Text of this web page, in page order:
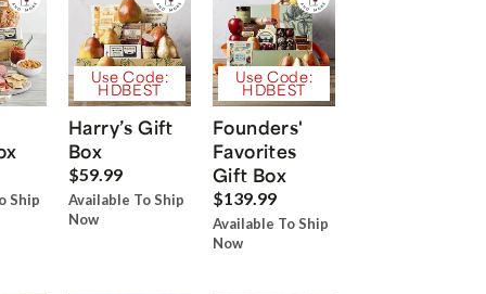
Ship
Use Code:
HDBEST
Harry’s Gift
Box
$59.99
Available To Ship
Now
Use Code:
HDBEST
Founders'
Favorites
Gift Box
$139.99
Available To Ship
Now